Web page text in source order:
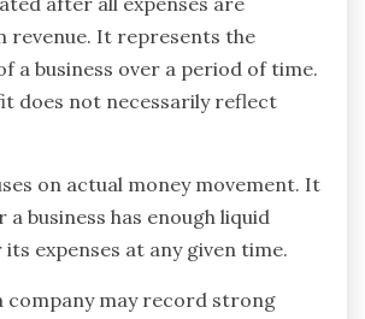
revenue. It represents the
a business over a period of time.
does not necessarily reflect
on actual money movement. It
a business has enough liquid
expenses at any given time.
company may record strong